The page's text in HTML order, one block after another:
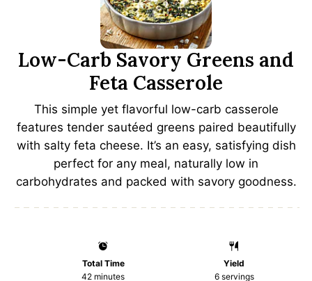
Low-Carb Savory Greens and
Feta Casserole
This simple yet flavorful low-carb casserole
features tender sautéed greens paired beautifully
with salty feta cheese. It’s an easy, satisfying dish
perfect for any meal, naturally low in
carbohydrates and packed with savory goodness.
Total Time
42 minutes
Yield
6servings